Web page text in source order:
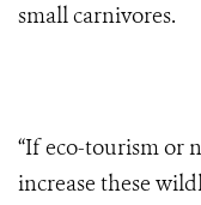
small carnivores.
“If eco-tourism or
increase these